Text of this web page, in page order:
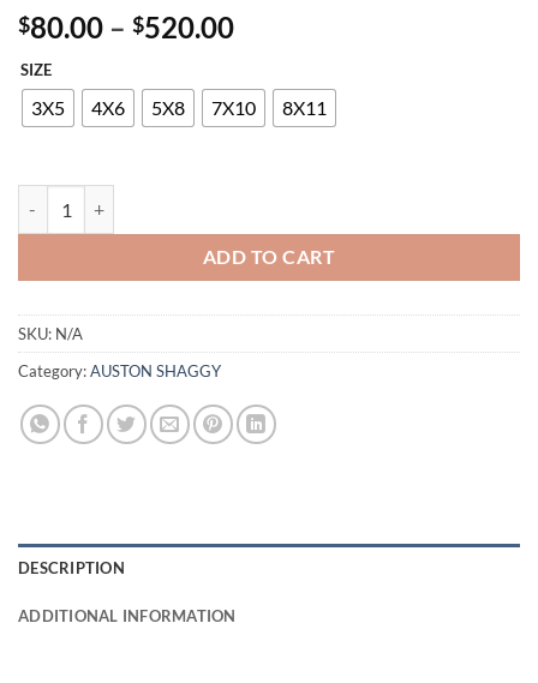
$80.00 – $520.00Price
$80.00
through
SIZE
3X5 4X6 5X8 7X10 8X11
ADD TO CART
SKU: N/A
Category:AUSTON SHAGGY
DESCRIPTION
ADDITIONAL INFORMATION